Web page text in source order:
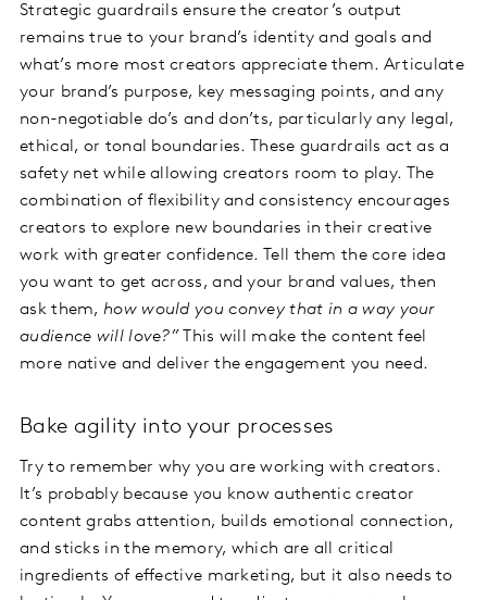
Strategic guardrails ensure the creator’s output
remains true to your brand’s identity and goals and
what’s more most creators appreciate them. Articulate
your brand’s purpose, key messaging points, and any
non-negotiable do’s and don’ts, particularly any legal,
ethical, or tonal boundaries. These guardrails act as a
safety net while allowing creators room to play. The
combination of flexibility and consistency encourages
creators to explore new boundaries in their creative
work with greater confidence. Tell them the core idea
you want to get across, and your brand values, then
ask them,how would you convey that in a way your
audience will love?” This will make the content feel
more native and deliver the engagement you need.
Bake agility into your processes
Try to remember why you are working with creators.
It’s probably because you know authentic creator
content grabs attention, builds emotional connection,
and sticks in the memory, which are all critical
ingredients of effective marketing, but it also needs to